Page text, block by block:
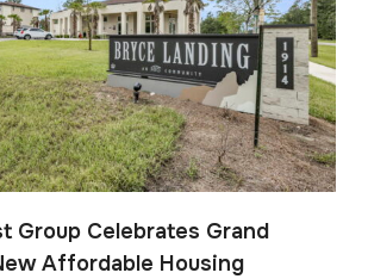
Group Celebrates Grand
Affordable Housing